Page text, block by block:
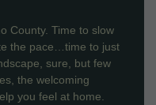
County. Time to slow
the pace…time to just
sure, but few
the welcoming
you feel at home.